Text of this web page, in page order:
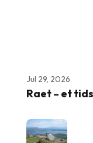
Jul 29, 2026
Raet – et